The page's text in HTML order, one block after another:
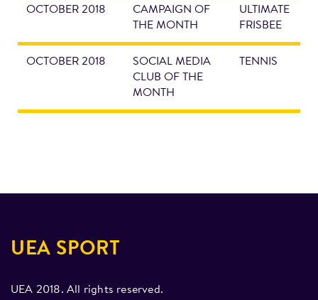
OCTOBER 2018
CAMPAIGN OF
THE MONTH
ULTIMATE
FRISBEE
OCTOBER 2018
SOCIAL MEDIA
CLUB OF THE
MONTH
TENNIS
UEA SPORT
UEA 2018. All rights reserved.